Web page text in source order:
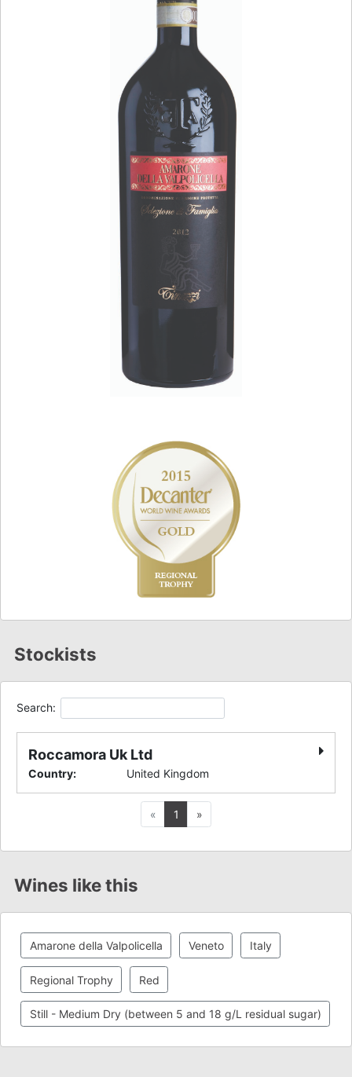
Stockists
Search:
Roccamora Uk Ltd
Country: United Kingdom
« Previous
1 »Next
Wines like this
Amarone della Valpolicella Veneto Italy
Regional Trophy Red
Still - Medium Dry (between 5 and 18 g/L residual sugar)